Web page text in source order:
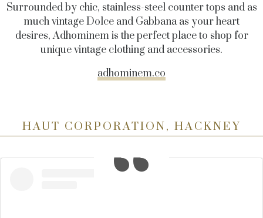
Surrounded by chic, stainless-steel counter tops and as
much vintage Dolce and Gabbana as your heart
desires, Adhominem is the perfect place to shop for
unique vintage clothing and accessories.
adhominem.co
HAUT CORPORATION, HACKNEY